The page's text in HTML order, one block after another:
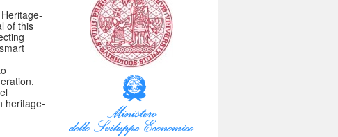
of this
heritage-